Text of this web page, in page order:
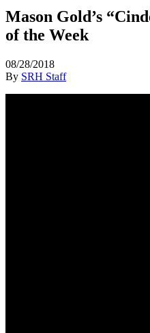
Mason Gold’s
of the Week
08/28/2018
By SRH Staff